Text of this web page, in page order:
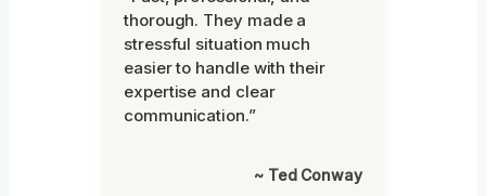
thorough. They made a
stressful situation much
easier to handle with their
expertise and clear
communication.”
~ Ted Conway